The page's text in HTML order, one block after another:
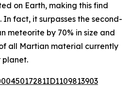
on Earth, making this find
fact, it surpasses the second-
meteorite by 70% in size and
all Martian material currently
planet.